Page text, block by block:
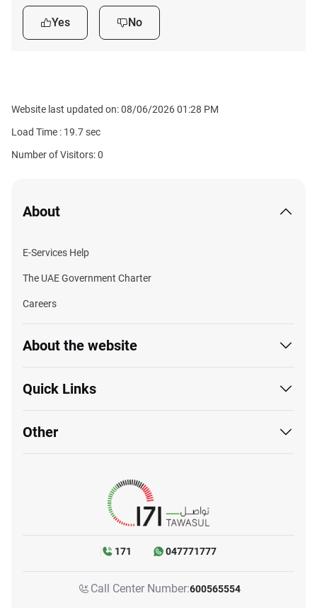
Yes No
Website last updated on: 08/06/2026 01:28 PM
Load Time : 19.7sec
Number of Visitors: 0
About
E-Services Help
The UAE Government Charter
Careers
About the website
Quick Links
Other
171 047771777
Call Center Number:600565554